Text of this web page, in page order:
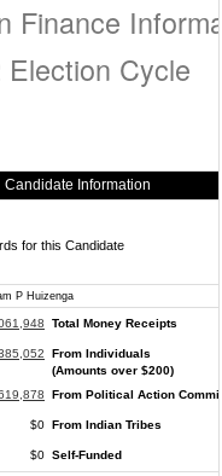
Finance
Election Cycle
Candidate Information
for this Candidate
P Huizenga
Total Money Receipts
From Individuals
(Amounts over $200)
From Political Action
$0 From Indian Tribes
$0 Self-Funded